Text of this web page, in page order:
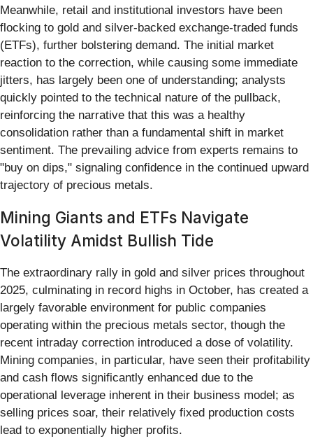
Meanwhile, retail and institutional investors have been
flocking to gold and silver-backed exchange-traded funds
(ETFs), further bolstering demand. The initial market
reaction to the correction, while causing some immediate
jitters, has largely been one of understanding; analysts
quickly pointed to the technical nature of the pullback,
reinforcing the narrative that this was a healthy
consolidation rather than a fundamental shift in market
sentiment. The prevailing advice from experts remains to
"buy on dips," signaling confidence in the continued upward
trajectory of precious metals.
Mining Giants and ETFs Navigate
Volatility Amidst Bullish Tide
The extraordinary rally in gold and silver prices throughout
2025, culminating in record highs in October, has created a
largely favorable environment for public companies
operating within the precious metals sector, though the
recent intraday correction introduced a dose of volatility.
Mining companies, in particular, have seen their profitability
and cash flows significantly enhanced due to the
operational leverage inherent in their business model; as
selling prices soar, their relatively fixed production costs
lead to exponentially higher profits.